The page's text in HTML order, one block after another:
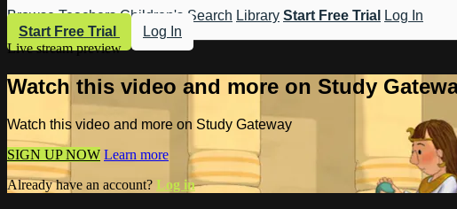
Browse Teachers Children's Search Library Start Free Trial
Log In
Start Free Trial
Log In
Live stream preview
Watch this video and more on Study
Watch this video and more on Study Gateway
SIGN UP NOW Learn more
Already have an account? Log in